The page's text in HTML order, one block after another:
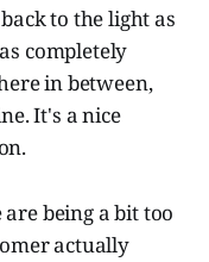
to the light as
completely
in between,
It's a nice
being a bit too
actually